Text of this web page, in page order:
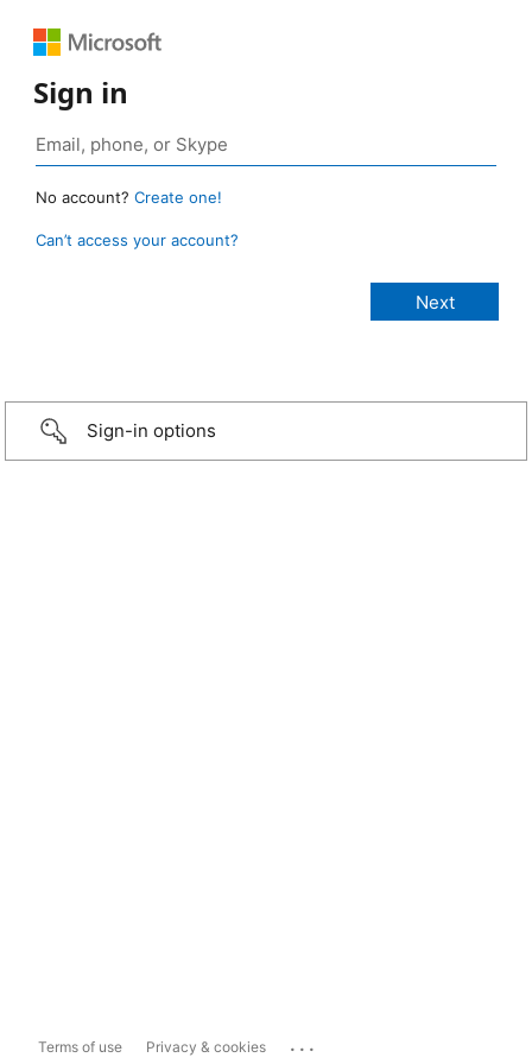
Sign in
No account? Create one!
Can’t access your account?
Sign-in options
Terms of use Privacy & cookies ...